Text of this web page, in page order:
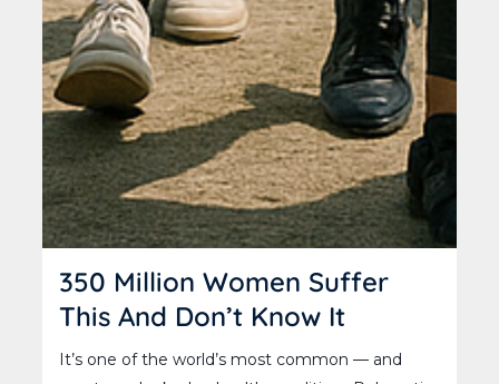
350 Million Women Suffer
This And Don’t Know It
It’s one of the world’s most common — and